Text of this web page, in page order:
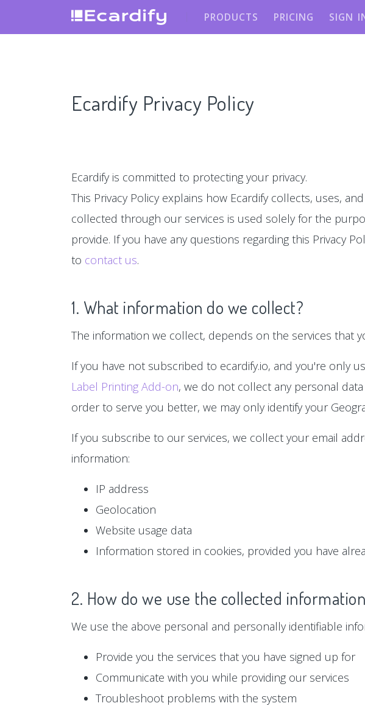
PRODUCTS PRICING SIGN
Ecardify Privacy Policy
Ecardify is committed to protecting your privacy.
This Privacy Policy explains how Ecardify collects, uses,
collected through our services is used solely for the
provide. If you have any questions regarding this Privacy
to contact us.
1. What information do we collect?
The information we collect, depends on the services that
If you have not subscribed to ecardify.io, and you're only
Label Printing Add-on, we do not collect any personal
order to serve you better, we may only identify your
If you subscribe to our services, we collect your email
information:
IP address
Geolocation
Website usage data
Information stored in cookies, provided you have
2. How do we use the collected
We use the above personal and personally identifiable
Provide you the services that you have signed up for
Communicate with you while providing our services
Troubleshoot problems with the system